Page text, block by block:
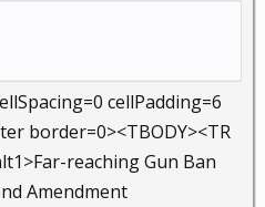
cellPadding=6
border=0><TBODY><TR
reaching Gun Ban
Amendment